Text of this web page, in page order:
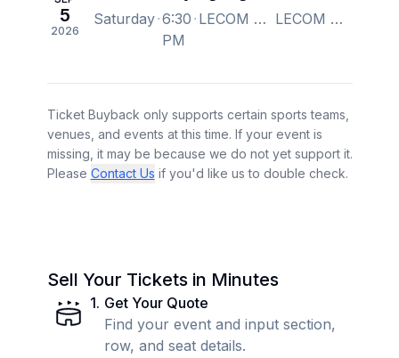
5
2026
Saturday 6:30
PM
LECOM Park, Bradenton, FL, US LECOM Park, Bradenton, FL, US
Ticket Buyback only supports certain sports teams,
venues, and events at this time. If your event is
missing, it may be because we do not yet support it.
Please Contact Us if you'd like us to double check.
Sell Your Tickets in Minutes
1. Get Your Quote
Find your event and input section,
row, and seat details.